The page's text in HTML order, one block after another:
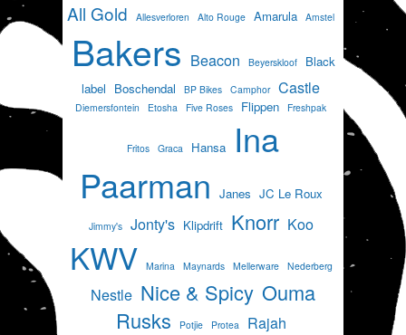
All Gold Allesverloren Alto Rouge Amarula Amstel
Bakers Beacon Beyerskloof
Black
label Boschendal BP Bikes Camphor Castle
Diemersfontein Etosha Five Roses Flippen Freshpak
Fritos Graca Hansa
Ina
Paarman Janes JC Le Roux
Jimmy's Jonty's Klipdrift Knorr Koo
KWV Marina Maynards Mellerware Nederberg
Nestle Nice & Spicy Ouma
Rusks
Potjie Protea Rajah